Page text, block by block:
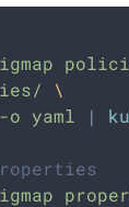
\
-o yaml |